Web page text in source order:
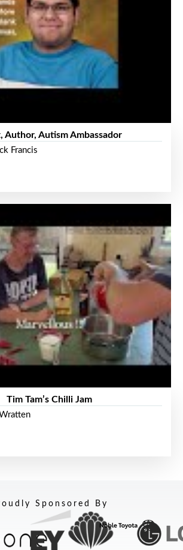
Author, Autism Ambassador
Francis
Tim Tam’s Chilli Jam
Sponsored By